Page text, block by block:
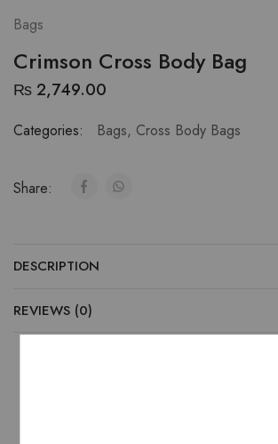
Bags
Crimson Cross Body Bag
₨2,749.00
Categories: Bags, Cross Body Bags
Share:
DESCRIPTION
REVIEWS (0)